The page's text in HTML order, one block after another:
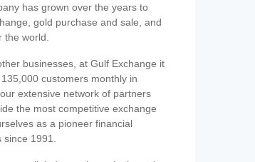
has grown over the years to
gold purchase and sale, and
world.
businesses, at Gulf Exchange it
customers monthly in
extensive network of partners
the most competitive exchange
as a pioneer financial
1991.